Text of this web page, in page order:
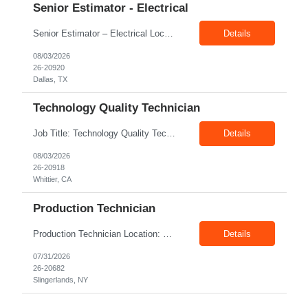
Senior Estimator - Electrical
Details
08/03/2026
26-20920
Dallas, TX
Technology Quality Technician
Job Title: Technology Quality Technician Location: Whittier CA 90601 Duration: 06+ Months Pay: $22.00/hr – $24.00/hr on W2 without benefits Shift : 5:00 AM – 1:30 PM Job Code: 82510014 The Technology Quality Technician is responsible for conducting quality control activities, including inspections, tests and results reporting. The Technology Quality Technician... Details
08/03/2026
26-20918
Whittier, CA
Production Technician
Details
07/31/2026
26-20682
Slingerlands, NY